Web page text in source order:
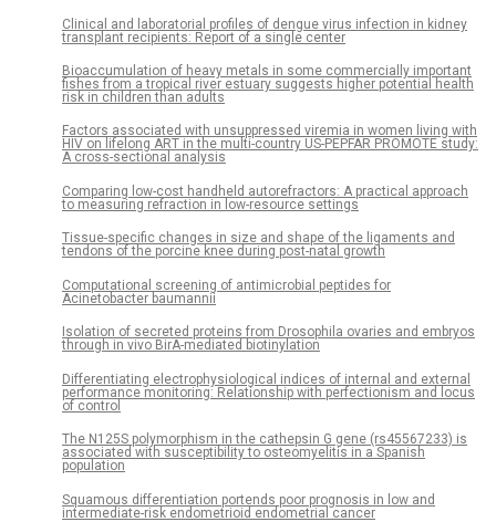
Clinical and laboratorial profiles of dengue virus infection in kidney
transplant recipients: Report of a single center
Bioaccumulation of heavy metals in some commercially important
fishes from a tropical river estuary suggests higher potential health
risk in children than adults
Factors associated with unsuppressed viremia in women living with
HIV on lifelong ART in the multi-country US-PEPFAR PROMOTE study:
A cross-sectional analysis
Comparing low-cost handheld autorefractors: A practical approach
to measuring refraction in low-resource settings
Tissue-specific changes in size and shape of the ligaments and
tendons of the porcine knee during post-natal growth
Computational screening of antimicrobial peptides for
Acinetobacter baumannii
Isolation of secreted proteins from Drosophila ovaries and embryos
through in vivo BirA-mediated biotinylation
Differentiating electrophysiological indices of internal and external
performance monitoring: Relationship with perfectionism and locus
of control
The N125S polymorphism in the cathepsin G gene (rs45567233) is
associated with susceptibility to osteomyelitis in a Spanish
population
Squamous differentiation portends poor prognosis in low and
intermediate-risk endometrioid endometrial cancer